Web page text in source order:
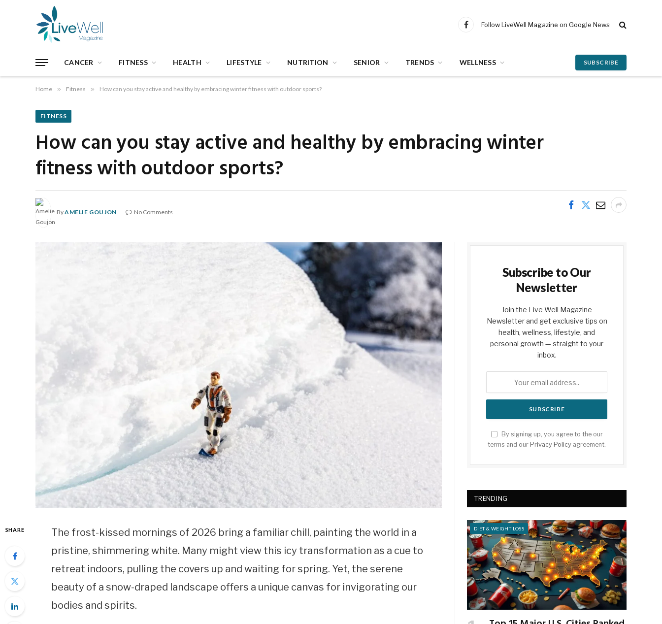
Facebook
Follow LiveWell Magazine on Google News
CANCER FITNESS HEALTH LIFESTYLE NUTRITION SENIOR TRENDS WELLNESS SUBSCRIBE
Home » Fitness » How can you stay active and healthy by embracing winter fitness with outdoor sports?
FITNESS
How can you stay active and healthy by embracing winter
fitness with outdoor sports?
ByAMELIE GOUJON No Comments
SHARE
The frost-kissed mornings of 2026 bring a familiar chill, painting the world in a
pristine, shimmering white. Many might view this icy transformation as a cue to
retreat indoors, pulling the covers up and waiting for spring. Yet, the serene
beauty of a snow-draped landscape offers a unique canvas for invigorating our
bodies and spirits.
Subscribe to Our
Newsletter
Join the Live Well Magazine
Newsletter and get exclusive tips on
health, wellness, lifestyle, and
personal growth — straight to your
inbox.
By signing up, you agree to the our
terms and our Privacy Policy agreement.
TRENDING
DIET & WEIGHT LOSS